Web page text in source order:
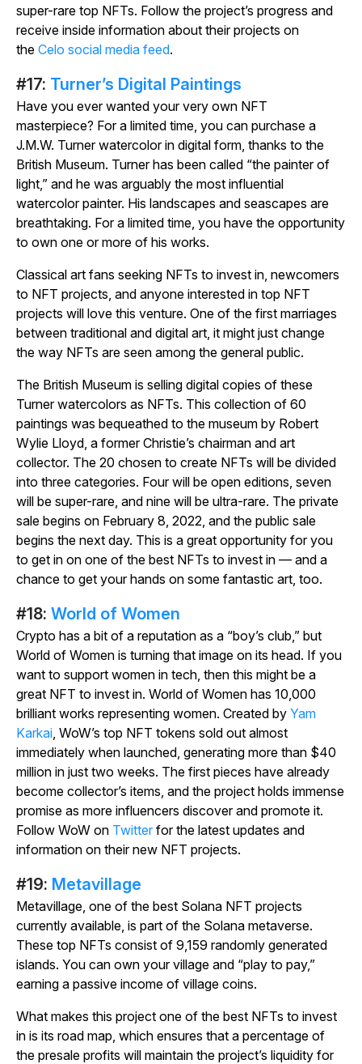
super-rare top NFTs. Follow the project’s progress and
receive inside information about their projects on
the Celo social media feed.
#17: Turner’s Digital Paintings
Have you ever wanted your very own NFT
masterpiece? For a limited time, you can purchase a
J.M.W. Turner watercolor in digital form, thanks to the
British Museum. Turner has been called “the painter of
light,” and he was arguably the most influential
watercolor painter. His landscapes and seascapes are
breathtaking. For a limited time, you have the opportunity
to own one or more of his works.
Classical art fans seeking NFTs to invest in, newcomers
to NFT projects, and anyone interested in top NFT
projects will love this venture. One of the first marriages
between traditional and digital art, it might just change
the way NFTs are seen among the general public.
The British Museum is selling digital copies of these
Turner watercolors as NFTs. This collection of 60
paintings was bequeathed to the museum by Robert
Wylie Lloyd, a former Christie’s chairman and art
collector. The 20 chosen to create NFTs will be divided
into three categories. Four will be open editions, seven
will be super-rare, and nine will be ultra-rare. The private
sale begins on February 8, 2022, and the public sale
begins the next day. This is a great opportunity for you
to get in on one of the best NFTs to invest in — and a
chance to get your hands on some fantastic art, too.
#18: World of Women
Crypto has a bit of a reputation as a “boy’s club,” but
World of Women is turning that image on its head. If you
want to support women in tech, then this might be a
great NFT to invest in. World of Women has 10,000
brilliant works representing women. Created by Yam
Karkai, WoW’s top NFT tokens sold out almost
immediately when launched, generating more than $40
million in just two weeks. The first pieces have already
become collector’s items, and the project holds immense
promise as more influencers discover and promote it.
Follow WoW on Twitter for the latest updates and
information on their new NFT projects.
#19: Metavillage
Metavillage, one of the best Solana NFT projects
currently available, is part of the Solana metaverse.
These top NFTs consist of 9,159 randomly generated
islands. You can own your village and “play to pay,”
earning a passive income of village coins.
What makes this project one of the best NFTs to invest
in is its road map, which ensures that a percentage of
the presale profits will maintain the project’s liquidity for